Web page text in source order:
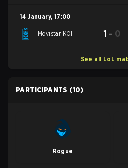
14 January, 17:00
Movistar KOI 1 - 0
See all LoL
PARTICIPANTS (10)
Rogue